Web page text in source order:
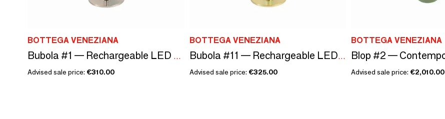
BOTTEGA VENEZIANA
Bubola #1 — Rechargeable LED Lamp in Murano Glass
Advised sale price: €310.00
BOTTEGA VENEZIANA
Bubola #11 — Rechargeable LED Lamp in Murano Glass
Advised sale price: €325.00
BOTTEGA VENEZIANA
Advised sale price: €2,010.00